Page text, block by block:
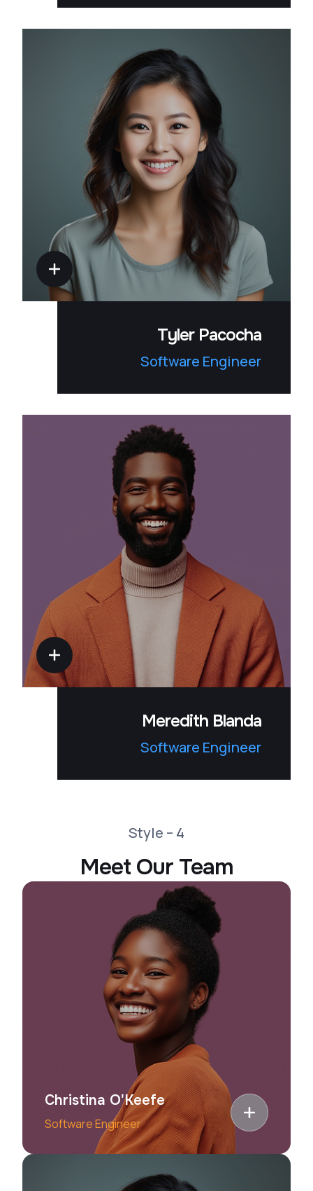
Tyler Pacocha
Software Engineer
Meredith Blanda
Software Engineer
Style – 4
Meet Our Team
Christina O'Keefe
Software Engineer